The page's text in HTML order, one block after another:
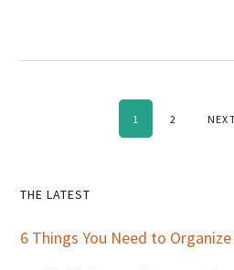
PAGE
1 PAGE
2 GO
Primary
Sidebar
THE LATEST
6 Things You Need to